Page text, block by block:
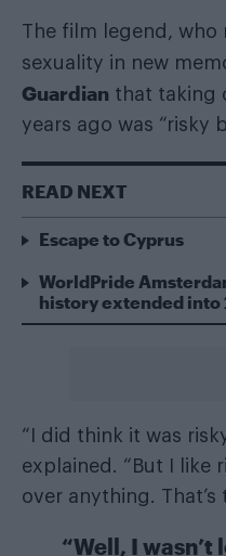
The film legend, who
sexuality in new
Guardian that taking
years ago was “risky
READ NEXT
Escape to Cyprus
WorldPride
history extended into
“I did think it was
explained. “But I like
over anything. That’s
“Well, I wasn’t